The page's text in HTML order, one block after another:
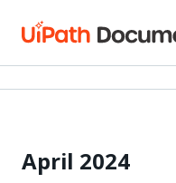
April 2024